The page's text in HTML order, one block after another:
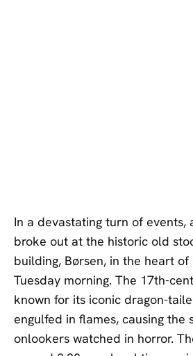
In a devastating turn of events,
broke out at the historic old
building, Børsen, in the heart of
Tuesday morning. The 17th-
known for its iconic dragon-
engulfed in flames, causing the
onlookers watched in horror.